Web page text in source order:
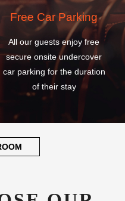
secure onsite undercover
car parking for the duration
of their stay
OUR